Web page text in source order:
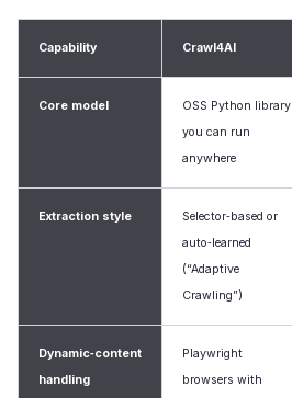
Capability Crawl4AI
Core model
OSS Python library
you can run
anywhere
Extraction style
Selector‑based or
auto‑learned
(“Adaptive
Crawling”)
Dynamic‑content
handling
Playwright
browsers with